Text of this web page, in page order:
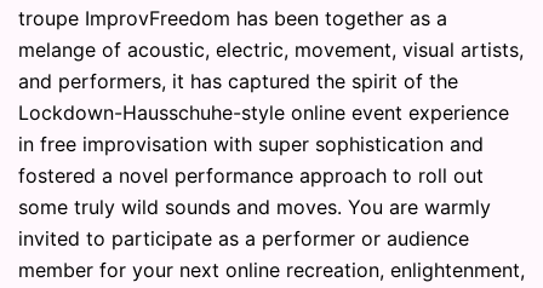
troupe ImprovFreedom has been together as a
melange of acoustic, electric, movement, visual artists,
and performers, it has captured the spirit of the
Lockdown-Hausschuhe-style online event experience
in free improvisation with super sophistication and
fostered a novel performance approach to roll out
some truly wild sounds and moves. You are warmly
invited to participate as a performer or audience
member for your next online recreation, enlightenment,